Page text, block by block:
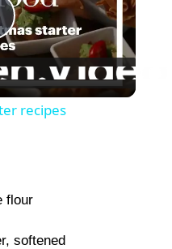
recipes
flour
softened